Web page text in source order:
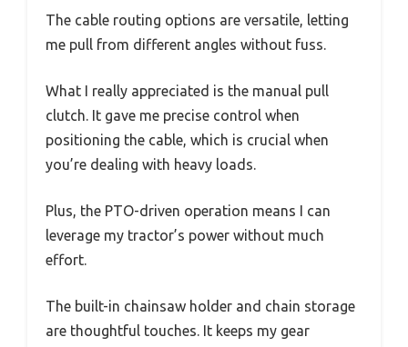
The cable routing options are versatile, letting
me pull from different angles without fuss.
What I really appreciated is the manual pull
clutch. It gave me precise control when
positioning the cable, which is crucial when
you’re dealing with heavy loads.
Plus, the PTO-driven operation means I can
leverage my tractor’s power without much
effort.
The built-in chainsaw holder and chain storage
are thoughtful touches. It keeps my gear